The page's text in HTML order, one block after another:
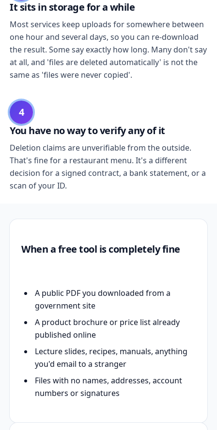
It sits in storage for a while
Most services keep uploads for somewhere between
one hour and several days, so you can re-download
the result. Some say exactly how long. Many don't say
at all, and 'files are deleted automatically' is not the
same as 'files were never copied'.
4
You have no way to verify any of it
Deletion claims are unverifiable from the outside.
That's fine for a restaurant menu. It's a different
decision for a signed contract, a bank statement, or a
scan of your ID.
When a free tool is completely fine
A public PDF you downloaded from a
government site
A product brochure or price list already
published online
Lecture slides, recipes, manuals, anything
you'd email to a stranger
Files with no names, addresses, account
numbers or signatures